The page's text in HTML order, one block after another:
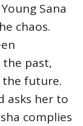
Sana
chaos.
past,
future.
asks her to
complies